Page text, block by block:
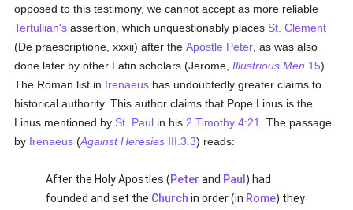
opposed to this testimony, we cannot accept as more reliable
Tertullian's assertion, which unquestionably places St. Clement
(De praescriptione, xxxii) after theApostle Peter , as was also
done later by other Latin scholars (Jerome,Illustrious Men 15).
The Roman list in Irenaeus has undoubtedly greater claims to
historical authority. This author claims that Pope Linus is the
Linus mentioned by St. Paul in his 2 Timothy 4:21
. The passage
by Irenaeus (Against Heresies III.3.3) reads:
After the Holy Apostles (Peter and Paul) had
founded and set the Church in order (in Rome) they